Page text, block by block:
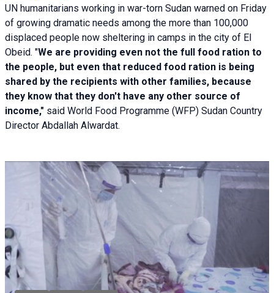
UN humanitarians working in war-torn Sudan warned on Friday
of growing dramatic needs among the more than 100,000
displaced people now sheltering in camps in the city of El
Obeid. "We are providing even not the full food ration to
the people, but even that reduced food ration is being
shared by the recipients with other families, because
they know that they don't have any other source of
income," said World Food Programme (WFP) Sudan Country
Director Abdallah Alwardat.